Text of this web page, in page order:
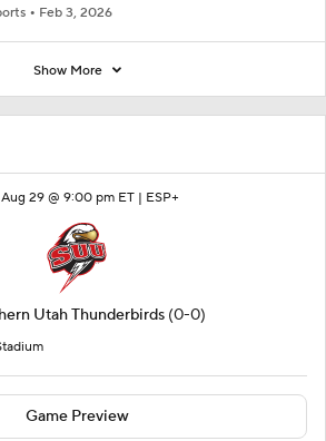
29 @ 9:00 pm ET | ESP+
Utah Thunderbirds (0-0)
Game Preview
Feb 3, 2026
Show More